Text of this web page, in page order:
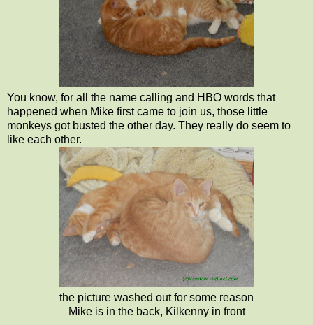
You know, for all the name calling and HBO words that
happened when Mike first came to join us, those little
monkeys got busted the other day. They really do seem to
like each other.
the picture washed out for some reason
Mike is in the back, Kilkenny in front